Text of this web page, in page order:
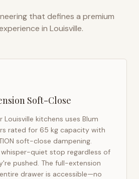
that defines a premium
in Louisville.
Soft-Close
Louisville kitchens uses Blum
rated for 65 kg capacity with
soft-close dampening.
quiet stop regardless of
pushed. The full-extension
drawer is accessible—no